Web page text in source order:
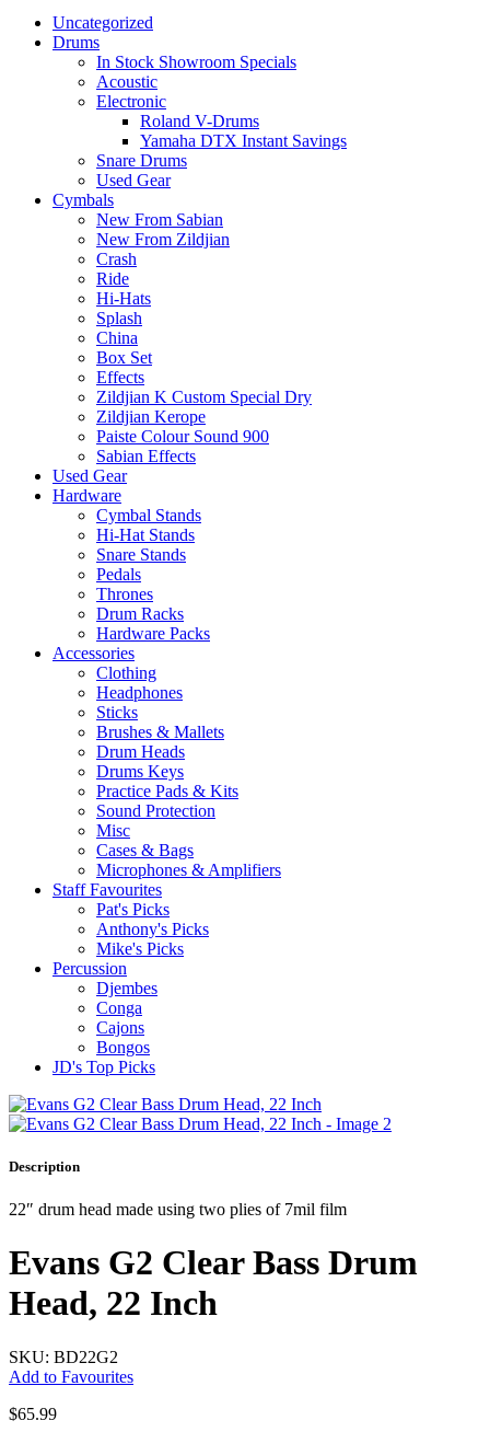
Uncategorized
Drums
In Stock Showroom Specials
Acoustic
Electronic
Roland V-Drums
Yamaha DTX Instant Savings
Snare Drums
Used Gear
Cymbals
New From Sabian
New From Zildjian
Crash
Ride
Hi-Hats
Splash
China
Box Set
Effects
Zildjian K Custom Special Dry
Zildjian Kerope
Paiste Colour Sound 900
Sabian Effects
Used Gear
Hardware
Cymbal Stands
Hi-Hat Stands
Snare Stands
Pedals
Thrones
Drum Racks
Hardware Packs
Accessories
Clothing
Headphones
Sticks
Brushes & Mallets
Drum Heads
Drums Keys
Practice Pads & Kits
Sound Protection
Misc
Cases & Bags
Microphones & Amplifiers
Staff Favourites
Pat's Picks
Anthony's Picks
Mike's Picks
Percussion
Djembes
Conga
Cajons
Bongos
JD's Top Picks
Description
22″ drum head made using two plies of 7mil film
Evans G2 Clear Bass Drum
Head, 22 Inch
SKU: BD22G2
Add to Favourites
$65.99